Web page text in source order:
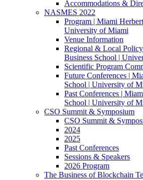
Accommodations &
NASMES 2022
Program | Miami
University of Miami
Venue Information
Regional & Local
Business School |
Scientific Program
Future Conferences |
School | University of
Past Conferences |
School | University of
CSO Summit & Symposium
CSO Summit &
2024
2025
Past Conferences
Sessions & Speakers
2026 Program
The Business of Blockchain